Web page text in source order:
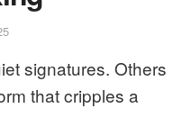
signatures. Others
that cripples a